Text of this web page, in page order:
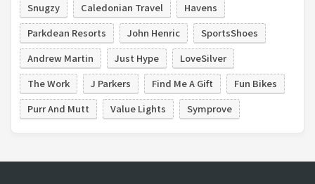
Snugzy Caledonian Travel
Havens
Parkdean Resorts
John Henric
SportsShoes
Andrew Martin
Just Hype
LoveSilver
The Work
J Parkers Find Me A Gift
Fun Bikes
Purr And Mutt
Value Lights Symprove